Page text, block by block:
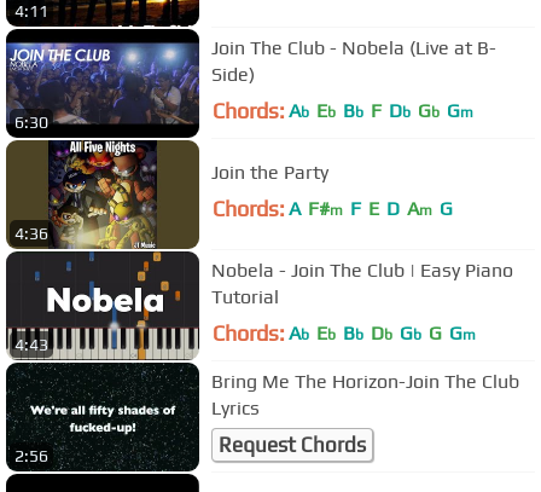
4:11
6:30
Join The Club - Nobela (Live at B-
Side)
Chords: Ab Eb Bb F Db Gb Gm
4:36
Join the Party
Chords: A F#m F E D Am G
4:43
Nobela - Join The Club | Easy Piano
Tutorial
Chords: Ab Eb Bb Db Gb G Gm
2:56
Bring Me The Horizon-Join The Club
Lyrics
Request Chords